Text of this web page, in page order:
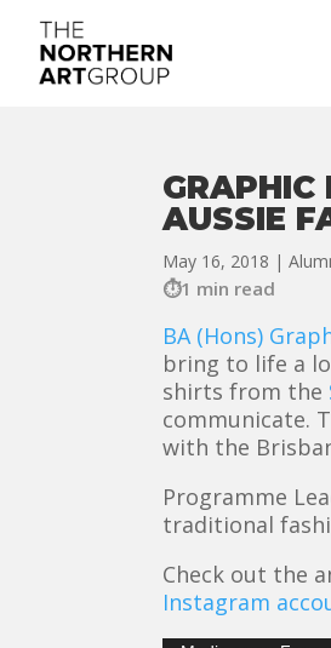
GRAPHIC
AUSSIE
May 16, 2018 |
1 min read
BA (Hons)
bring to life a
shirts from the
communicate.
with the
Programme
traditional
Check out the
Instagram